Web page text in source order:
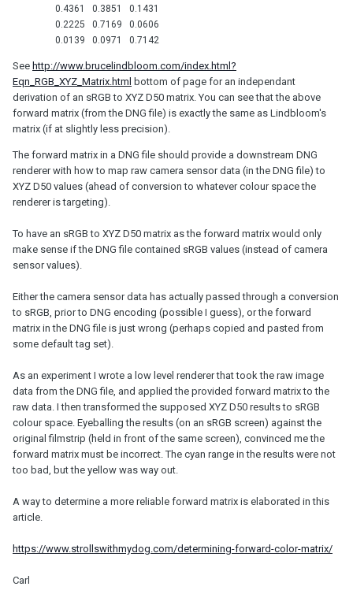
0.4361 0.3851
0.1431
0.2225
0.7169
0.0606
0.0139
0.0971 0.7142
See http://www.brucelindbloom.com/index.html?
Eqn_RGB_XYZ_Matrix.html bottom of page for an independant
derivation of an sRGB to XYZ D50 matrix. You can see that the above
forward matrix (from the DNG file) is exactly the same as Lindbloom's
matrix (if at slightly less precision).
The forward matrix in a DNG file should provide a downstream DNG
renderer with how to map raw camera sensor data (in the DNG file) to
XYZ D50 values (ahead of conversion to whatever colour space the
renderer is targeting).
To have an sRGB to XYZ D50 matrix as the forward matrix would only
make sense if the DNG file contained sRGB values (instead of camera
sensor values).
Either the camera sensor data has actually passed through a conversion
to sRGB, prior to DNG encoding (possible I guess), or the forward
matrix in the DNG file is just wrong (perhaps copied and pasted from
some default tag set).
As an experiment I wrote a low level renderer that took the raw image
data from the DNG file, and applied the provided forward matrix to the
raw data. I then transformed the supposed XYZ D50 results to sRGB
colour space. Eyeballing the results (on an sRGB screen) against the
original filmstrip (held in front of the same screen), convinced me the
forward matrix must be incorrect. The cyan range in the results were not
too bad, but the yellow was way out.
A way to determine a more reliable forward matrix is elaborated in this
article.
https://www.strollswithmydog.com/determining-forward-color-matrix/
Carl